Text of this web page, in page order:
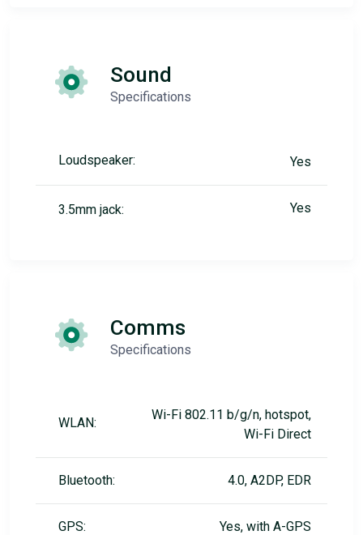
Sound
Specifications
Loudspeaker: Yes
3.5mm jack: Yes
Comms
Specifications
WLAN:
Wi-Fi 802.11 b/g/n, hotspot,
Wi-Fi Direct
Bluetooth: 4.0, A2DP, EDR
GPS: Yes, with A-GPS